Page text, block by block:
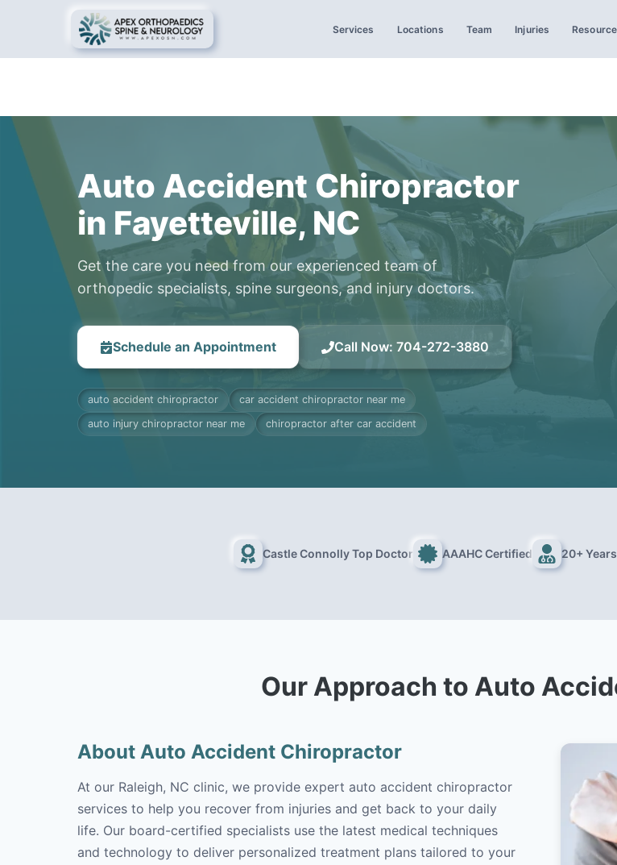
Services Locations Team Injuries
Auto Accident Chiropractor
in Fayetteville, NC
Get the care you need from our experienced team of
orthopedic specialists, spine surgeons, and injury doctors.
Schedule an Appointment Call Now: 704-272-3880
auto accident chiropractor
car accident chiropractor near me
auto injury chiropractor near me
chiropractor after car accident
Castle Connolly Top Doctor AAAHC Certified 20+
Our Approach to Auto
About Auto Accident Chiropractor
At our Raleigh, NC clinic, we provide expert auto accident chiropractor
services to help you recover from injuries and get back to your daily
life. Our board-certified specialists use the latest medical techniques
and technology to deliver personalized treatment plans tailored to your